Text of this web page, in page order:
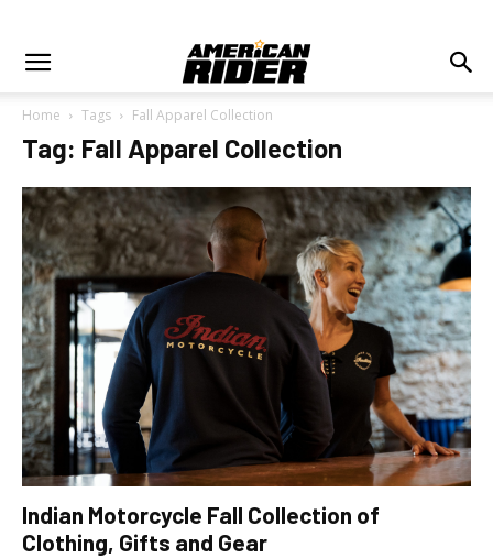
Home Tags Fall Apparel Collection
Tag: Fall Apparel Collection
Indian Motorcycle Fall Collection of
Clothing, Gifts and Gear